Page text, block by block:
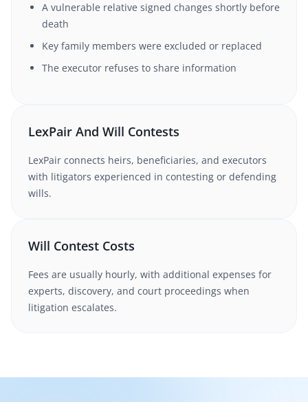
A vulnerable relative signed changes shortly before
death
Key family members were excluded or replaced
The executor refuses to share information
LexPair And Will Contests
LexPair connects heirs, beneficiaries, and executors
with litigators experienced in contesting or defending
wills.
Will Contest Costs
Fees are usually hourly, with additional expenses for
experts, discovery, and court proceedings when
litigation escalates.